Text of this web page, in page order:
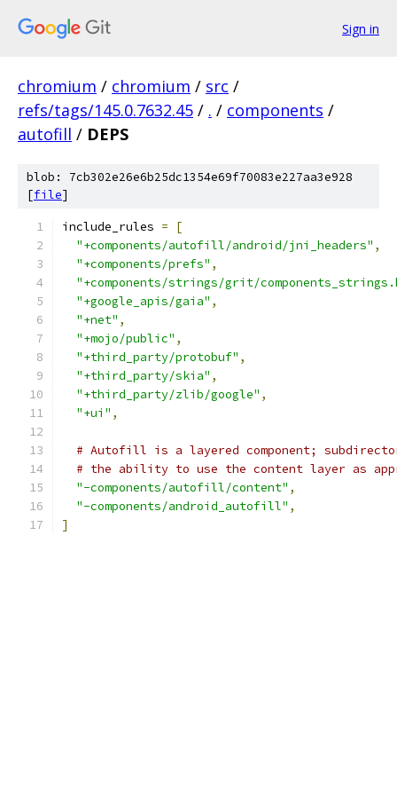
Sign in
chromium / chromium / src /
refs/tags/145.0.7632.45 / . / components /
autofill / DEPS
blob: 7cb302e26e6b25dc1354e69f70083e227aa3e928
[file]
include_rules =
[
"+components/autofill/android/jni_headers" ,
"+components/prefs" ,
"+components/strings/grit/
"+google_apis/gaia" ,
"+net" ,
"+mojo/public" ,
"+third_party/protobuf" ,
"+third_party/skia" ,
"+third_party/zlib/google" ,
"+ui" ,
# Autofill is a layered component;
# the ability to use the content layer as
"-components/autofill/content" ,
"-components/android_autofill" ,
]